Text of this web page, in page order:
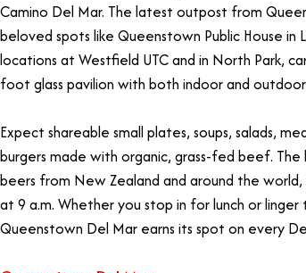
Camino Del Mar. The latest outpost from
beloved spots like Queenstown Public House
locations at Westfield UTC and in North Park,
foot glass pavilion with both indoor and
Expect shareable small plates, soups, salads,
burgers made with organic, grass-fed beef.
beers from New Zealand and around the world,
at 9 a.m. Whether you stop in for lunch or
Queenstown Del Mar earns its spot on every